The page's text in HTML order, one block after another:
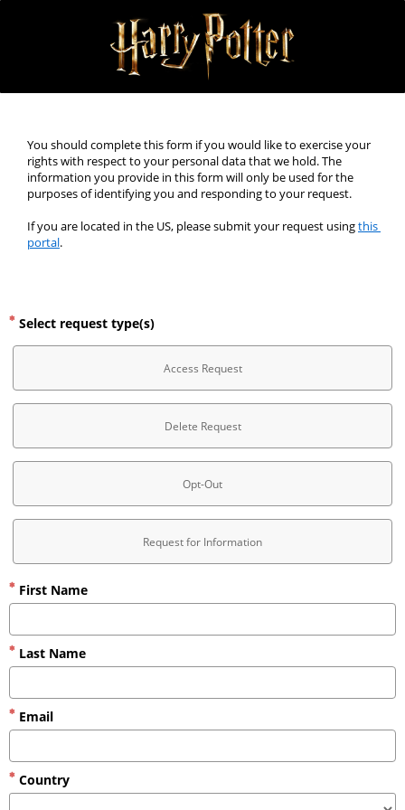
You should complete this form if you would like to exercise your
rights with respect to your personal data that we hold. The
information you provide in this form will only be used for the
purposes of identifying you and responding to your request.
If you are located in the US, please submit your request using this
portal.
Select request type(s)
Access Request
Delete Request
Opt-Out
Request for Information
First Name
Last Name
Email
Country